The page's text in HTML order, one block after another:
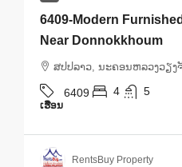
6409-Modern
Near Donnokkhoum
ສ​ປ​ປ​ລາວ, ນະຄອນຫລວງວຽງ
6409 4 5
ເຮືອນ
RentsBuy Property